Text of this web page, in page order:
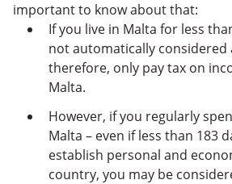
important to know about that:
If you live in Malta for less
not automatically considered
therefore, only pay tax on
Malta.
However, if you regularly
Malta – even if less than 183
establish personal and
country, you may be